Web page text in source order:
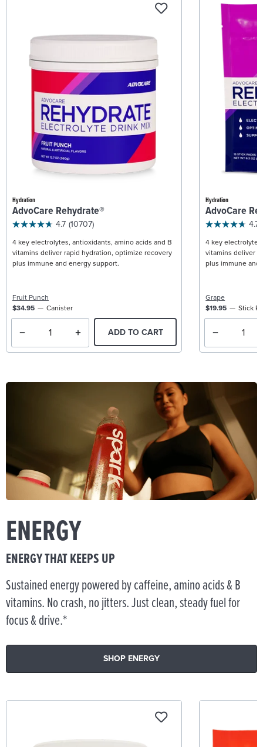
Hydration
AdvoCare Rehydrate®
4.7 (10707)
4 key electrolytes, antioxidants, amino acids and B
vitamins deliver rapid hydration, optimize recovery
plus immune and energy support.
Fruit Punch
$34.95
Canister
ADD TO CART
Hydration
AdvoCare
4.7
4 key
vitamins deliver
plus immune and
Grape
$19.95
Stick
ENERGY
ENERGY THAT KEEPS UP
Sustained energy powered by caffeine, amino acids & B
vitamins. No crash, no jitters. Just clean, steady fuel for
focus & drive.*
SHOP ENERGY